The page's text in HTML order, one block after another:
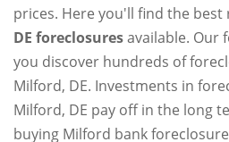
prices. Here you'll find the
DE foreclosuresavailable. Our
you discover hundreds of
Milford, DE. Investments in
Milford, DE pay off in the long
buying Milford bank